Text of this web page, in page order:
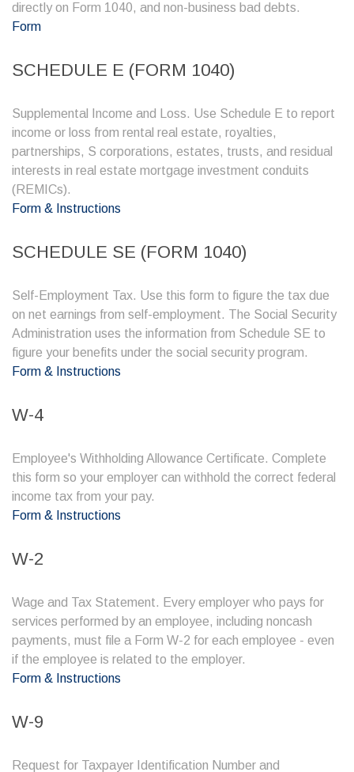
directly on Form 1040, and non-business bad debts.
Form
SCHEDULE E (FORM 1040)
Supplemental Income and Loss. Use Schedule E to report
income or loss from rental real estate, royalties,
partnerships, S corporations, estates, trusts, and residual
interests in real estate mortgage investment conduits
(REMICs).
Form & Instructions
SCHEDULE SE (FORM 1040)
Self-Employment Tax. Use this form to figure the tax due
on net earnings from self-employment. The Social Security
Administration uses the information from Schedule SE to
figure your benefits under the social security program.
Form & Instructions
W-4
Employee's Withholding Allowance Certificate. Complete
this form so your employer can withhold the correct federal
income tax from your pay.
Form & Instructions
W-2
Wage and Tax Statement. Every employer who pays for
services performed by an employee, including noncash
payments, must file a Form W-2 for each employee - even
if the employee is related to the employer.
Form & Instructions
W-9
Request for Taxpayer Identification Number and